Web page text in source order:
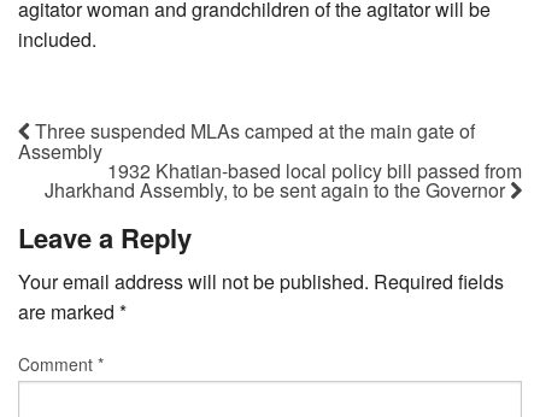
agitator woman and grandchildren of the agitator will be
included.
Three suspended MLAs camped at the main gate of
Assembly
1932 Khatian-based local policy bill passed from
Jharkhand Assembly, to be sent again to the Governor
Leave a Reply
Your email address will not be published. Required fields
are marked *
Comment *